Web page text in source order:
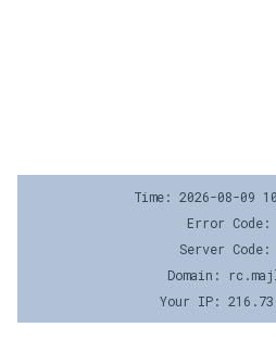
Time: 2026-08-09
Error Code:
Server Code:
Domain:
Your IP: